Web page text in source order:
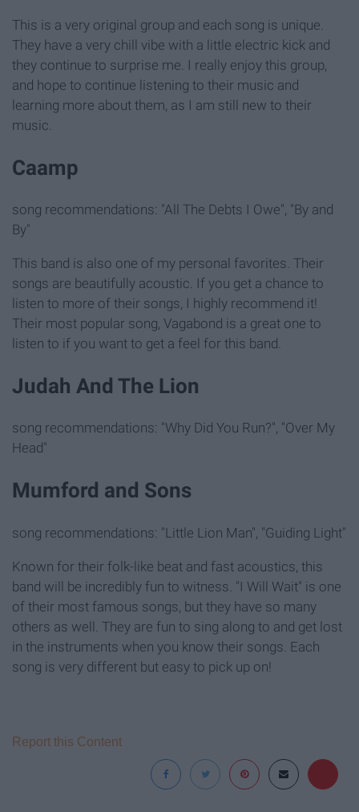
This is a very original group and each song is unique.
They have a very chill vibe with a little electric kick and
they continue to surprise me. I really enjoy this group,
and hope to continue listening to their music and
learning more about them, as I am still new to their
music.
Caamp
song recommendations: "All The Debts I Owe", "By and
By"
This band is also one of my personal favorites. Their
songs are beautifully acoustic. If you get a chance to
listen to more of their songs, I highly recommend it!
Their most popular song, Vagabond is a great one to
listen to if you want to get a feel for this band.
Judah And The Lion
song recommendations: "Why Did You Run?", "Over My
Head"
Mumford and Sons
song recommendations: "Little Lion Man", "Guiding Light"
Known for their folk-like beat and fast acoustics, this
band will be incredibly fun to witness. "I Will Wait" is one
of their most famous songs, but they have so many
others as well. They are fun to sing along to and get lost
in the instruments when you know their songs. Each
song is very different but easy to pick up on!
Report this Content